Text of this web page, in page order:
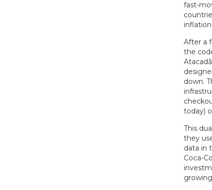
fast-
After a
the
down.
today)
This
they
data in
Coca-